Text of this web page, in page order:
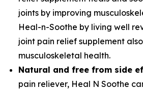
joints by improving
Heal-n-Soothe by living well
joint pain relief supplement
musculoskeletal health.
Natural and free from side
pain reliever, Heal N Soothe